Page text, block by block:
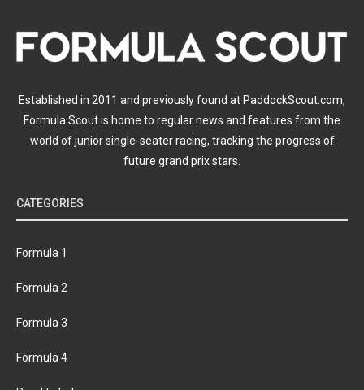
Established in 2011 and previously found at PaddockScout.com,
Formula Scout is home to regular news and features from the
world of junior single-seater racing, tracking the progress of
future grand prix stars.
CATEGORIES
Formula 1
Formula 2
Formula 3
Formula 4